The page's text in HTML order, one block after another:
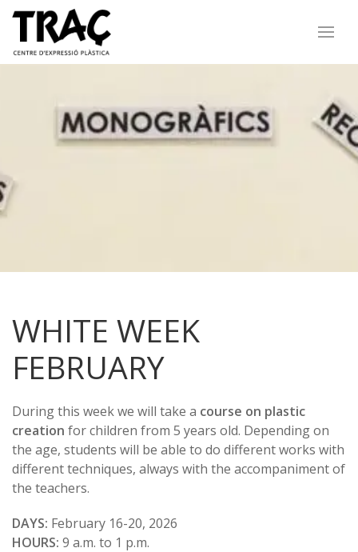
WHITE WEEK
FEBRUARY
During this week we will take a course on plastic
creation for children from 5 years old. Depending on
the age, students will be able to do different works with
different techniques, always with the accompaniment of
the teachers.
DAYS: February 16-20, 2026
HOURS: 9 a.m. to 1 p.m.